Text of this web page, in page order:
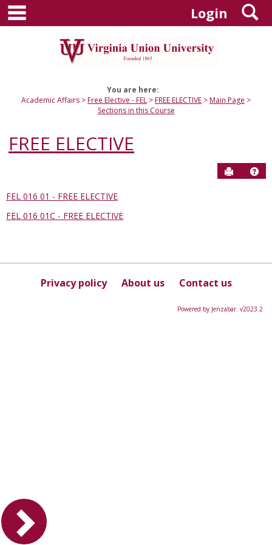
Skip
content
Login
You are here:
Academic Affairs
Free Elective - FEL FREE ELECTIVE
Main Page
Sections in this Course
FREE ELECTIVE
Send to
Sections
in
FEL 016 01 - FREE ELECTIVE
FEL 016 01C - FREE ELECTIVE
Privacy policy About us Contact us
Powered by Jenzabar. v2023.2